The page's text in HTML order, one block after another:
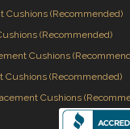
Cushions (Recommended)
(Recommended)
Cushions
Cushions (Recommended)
Cushions